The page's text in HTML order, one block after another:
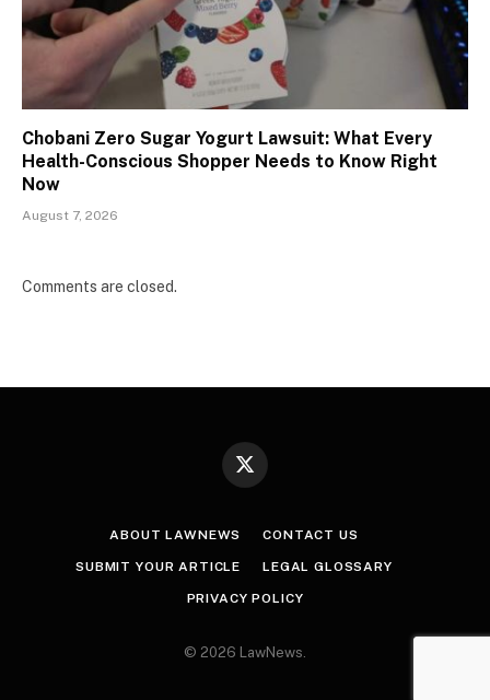
Chobani Zero Sugar Yogurt Lawsuit: What Every
Health-Conscious Shopper Needs to Know Right
Now
August 7, 2026
Comments are closed.
X
ABOUT LAWNEWS CONTACT US
SUBMIT YOUR ARTICLE LEGAL GLOSSARY
PRIVACY POLICY
© 2026 LawNews.